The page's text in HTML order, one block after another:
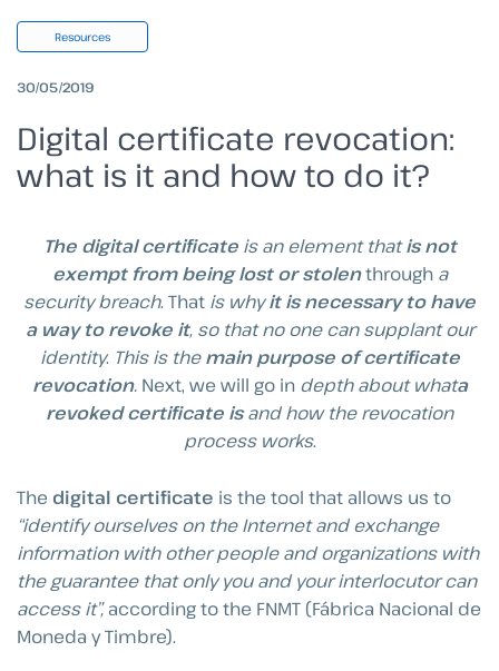
Resources
30/05/2019
Digital certificate revocation:
what is it and how to do it?
The digital certificateis an element thatis not
exempt from being lost or stolenthrougha
security breach. That is whyit is necessary to have
a way to revoke it, so that no one can supplant our
identity. This is themain purpose of certificate
revocation.Next, we will go in depth about whata
revoked certificate isand how the revocation
process works.
The digital certificate is the tool that allows us to
“identify ourselves on the Internet and exchange
information with other people and organizations with
the guarantee that only you and your interlocutor can
access it”,according to the FNMT (Fábrica Nacional de
Moneda y Timbre).